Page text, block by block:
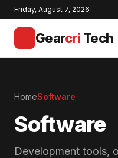
Friday, August 7, 2026
Gearcri Tech
HomeSoftware
Software
Development tools,